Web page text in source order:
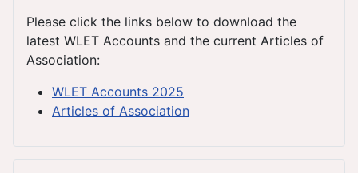
Please click the links below to download the
latest WLET Accounts and the current Articles of
Association:
WLET Accounts 2025
Articles of Association